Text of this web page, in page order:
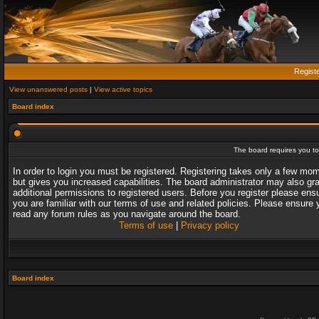
View unanswered posts | View active topics
Board index
The board requires you
In order to login you must be registered. Registering takes only a few
but gives you increased capabilities. The board administrator may also
additional permissions to registered users. Before you register please
you are familiar with our terms of use and related policies. Please ensure
read any forum rules as you navigate around the board.
Terms of use| Privacy policy
Board index